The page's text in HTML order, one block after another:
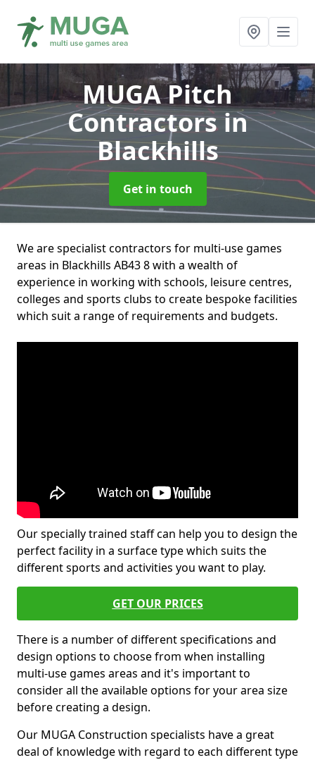
MUGA Pitch
Contractorsin
Blackhills
Get in touch
We are specialist contractors for multi-use games
areas in Blackhills AB43 8 with a wealth of
experience in working with schools, leisure centres,
colleges and sports clubs to create bespoke facilities
which suit a range of requirements and budgets.
Our specially trained staff can help you to design the
perfect facility in a surface type which suits the
different sports and activities you want to play.
GET OUR PRICES
There is a number of different specifications and
design options to choose from when installing
multi-use games areas and it's important to
consider all the available options for your area size
before creating a design.
Our MUGA Construction specialists have a great
deal of knowledge with regard to each different type